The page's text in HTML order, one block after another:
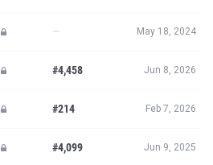
— May 18, 2024
#4,458 Jun 8, 2026
#214 Feb 7, 2026
#4,099 Jun 9, 2025